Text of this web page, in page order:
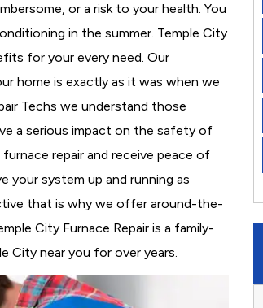
or a risk to your health. You
in the summer. Temple City
for your every need. Our
home is exactly as it was when we
Techs we understand those
a serious impact on the safety of
repair and receive peace of
your system up and running as
that is why we offer around-the-
City Furnace Repair is a family-
City near you for over years.